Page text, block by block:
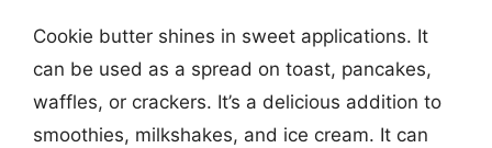
Cookie butter shines in sweet applications. It
can be used as a spread on toast, pancakes,
waffles, or crackers. It’s a delicious addition to
smoothies, milkshakes, and ice cream. It can